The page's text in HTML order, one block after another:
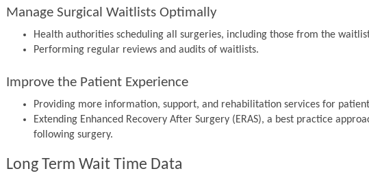
Manage Surgical Waitlists Optimally
Health authorities scheduling all surgeries, including those from the
Performing regular reviews and audits of waitlists.
Improve the Patient Experience
Providing more information, support, and rehabilitation services for
Extending Enhanced Recovery After Surgery (ERAS), a best practice
following surgery.
Long Term Wait Time Data